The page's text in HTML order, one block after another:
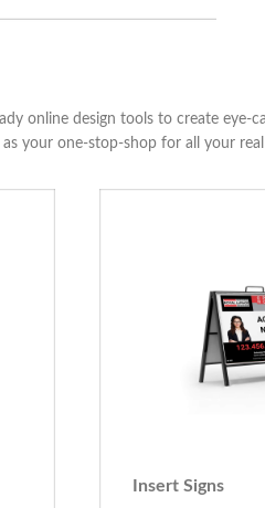
online design tools to create eye-
your one-stop-shop for all your
Insert Signs